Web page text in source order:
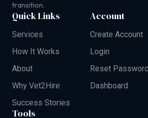
transition.
Quick Links
Services
How It Works
About
Why Vet2Hire
Success Stories
Account
Create Account
Login
Reset Password
Dashboard
Tools